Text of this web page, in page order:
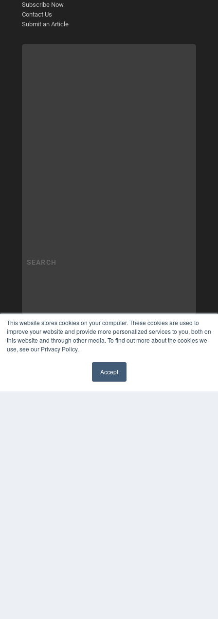
This website stores cookies on your computer. These cookies are used to
improve your website and provide more personalized services to you, both on
this website and through other media. To find out more about the cookies we
use, see our Privacy Policy.
Accept
Subscribe Now
Contact Us
Submit an Article